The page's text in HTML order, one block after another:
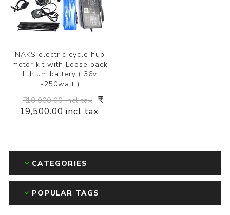
NAKS electric cycle hub
motor kit with Loose pack
lithium battery ( 36v
-250watt )
₹ 18,000.00 incl tax ₹
19,500.00 incl tax
CATEGORIES
POPULAR TAGS